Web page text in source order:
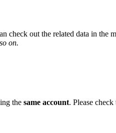
check out the related data in the
on.
the same account. Please